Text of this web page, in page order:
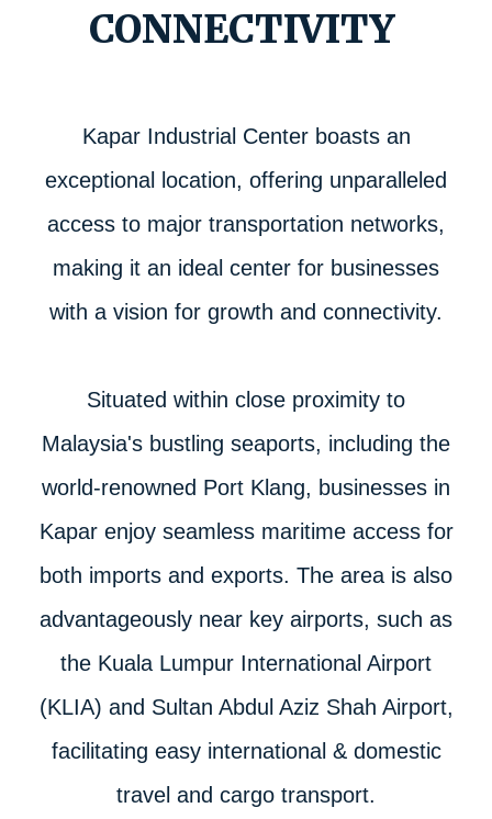
CONNECTIVITY
Kapar Industrial Center boasts an
exceptional location, offering unparalleled
access to major transportation networks,
making it an ideal center for businesses
with a vision for growth and connectivity.
Situated within close proximity to
Malaysia's bustling seaports, including the
world-renowned Port Klang, businesses in
Kapar enjoy seamless maritime access for
both imports and exports. The area is also
advantageously near key airports, such as
the Kuala Lumpur International Airport
(KLIA) and Sultan Abdul Aziz Shah Airport,
facilitating easy international & domestic
travel and cargo transport.